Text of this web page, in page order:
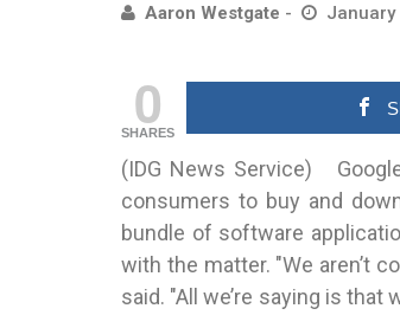
Aaron Westgate January
0
SHARES
(IDG News Service)
consumers to buy and
bundle of software
with the matter. "We aren’t
said. "All we’re saying is